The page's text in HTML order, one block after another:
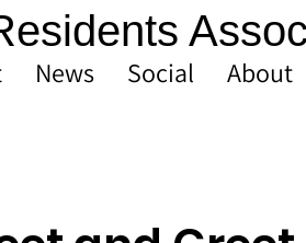
News Social About